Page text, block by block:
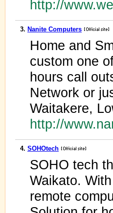
http://
3. Nanite Computers
Home and
custom one
hours call
Network or
Waitakere,
http://
4. SOHOtech
SOHO tech
Waikato.
remote